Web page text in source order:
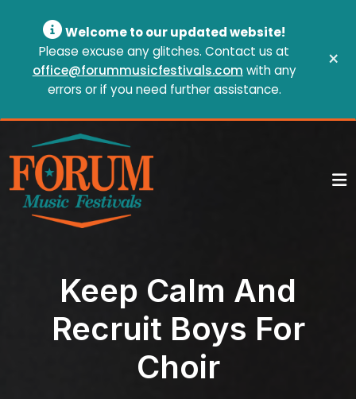
Welcome to our updated website!
Please excuse any glitches. Contact us at
office@forummusicfestivals.com with any
errors or if you need further assistance.
×
Keep Calm And
Recruit Boys For
Choir